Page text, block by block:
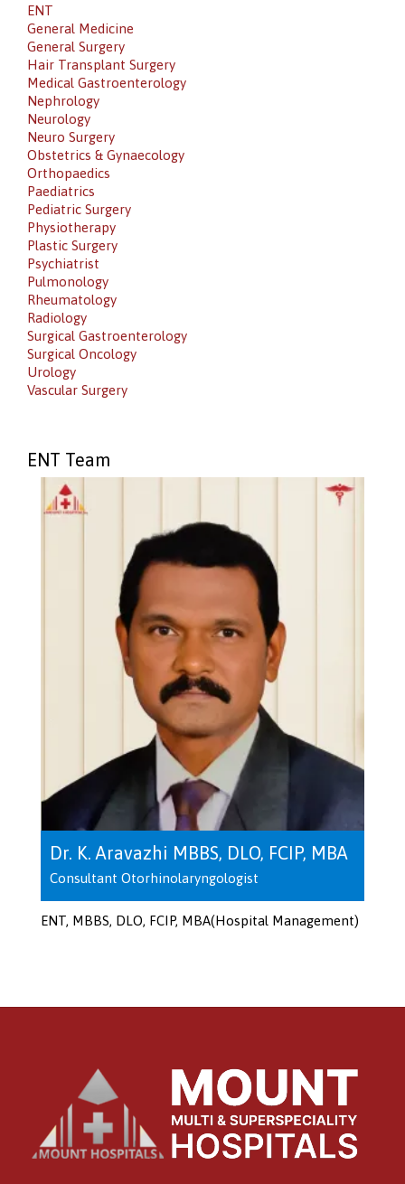
ENT
General Medicine
General Surgery
Hair Transplant Surgery
Medical Gastroenterology
Nephrology
Neurology
Neuro Surgery
Obstetrics & Gynaecology
Orthopaedics
Paediatrics
Pediatric Surgery
Physiotherapy
Plastic Surgery
Psychiatrist
Pulmonology
Rheumatology
Radiology
Surgical Gastroenterology
Surgical Oncology
Urology
Vascular Surgery
ENT Team
Dr. K. Aravazhi MBBS, DLO, FCIP, MBA
Consultant Otorhinolaryngologist
ENT, MBBS, DLO, FCIP, MBA(Hospital Management)